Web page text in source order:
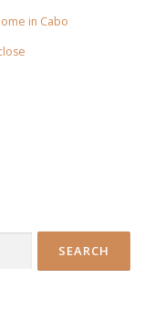
in Cabo